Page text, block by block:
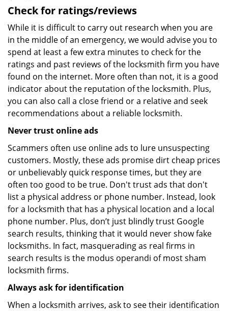
Check for ratings/reviews
While it is difficult to carry out research when you are
in the middle of an emergency, we would advise you to
spend at least a few extra minutes to check for the
ratings and past reviews of the locksmith firm you have
found on the internet. More often than not, it is a good
indicator about the reputation of the locksmith. Plus,
you can also call a close friend or a relative and seek
recommendations about a reliable locksmith.
Never trust online ads
Scammers often use online ads to lure unsuspecting
customers. Mostly, these ads promise dirt cheap prices
or unbelievably quick response times, but they are
often too good to be true. Don't trust ads that don't
list a physical address or phone number. Instead, look
for a locksmith that has a physical location and a local
phone number. Plus, don’t just blindly trust Google
search results, thinking that it would never show fake
locksmiths. In fact, masquerading as real firms in
search results is the modus operandi of most sham
locksmith firms.
Always ask for identification
When a locksmith arrives, ask to see their identification